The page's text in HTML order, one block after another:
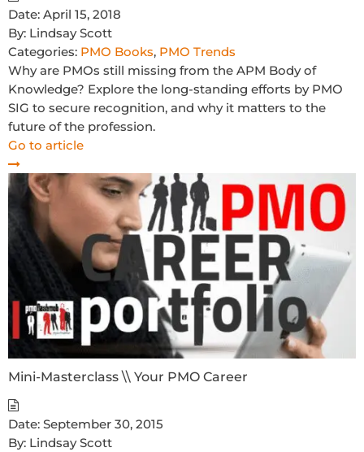
Date: April 15, 2018
By: Lindsay Scott
Categories: PMO Books, PMO Trends
Why are PMOs still missing from the APM Body of
Knowledge? Explore the long-standing efforts by PMO
SIG to secure recognition, and why it matters to the
future of the profession.
Go to article
Mini-Masterclass \\ Your PMO Career
Date: September 30, 2015
By: Lindsay Scott